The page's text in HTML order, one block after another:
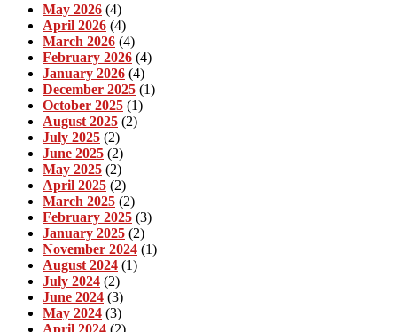
May 2026 (4)
April 2026 (4)
March 2026 (4)
February 2026 (4)
January 2026 (4)
December 2025 (1)
October 2025 (1)
August 2025 (2)
July 2025 (2)
June 2025 (2)
May 2025 (2)
April 2025 (2)
March 2025 (2)
February 2025 (3)
January 2025 (2)
November 2024 (1)
August 2024 (1)
July 2024 (2)
June 2024 (3)
May 2024 (3)
April 2024 (2)